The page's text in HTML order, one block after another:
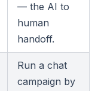
— the AI to
human
handoff.
Run a chat
campaign by